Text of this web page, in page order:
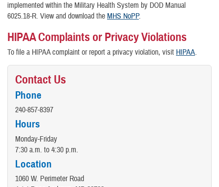
implemented within the Military Health System by DOD Manual
6025.18-R. View and download the MHS NoPP.
HIPAA Complaints or Privacy Violations
To file a HIPAA complaint or report a privacy violation, visit HIPAA.
Contact Us
Phone
240-857-8397
Hours
Monday-Friday
7:30 a.m. to 4:30 p.m.
Location
1060 W. Perimeter Road